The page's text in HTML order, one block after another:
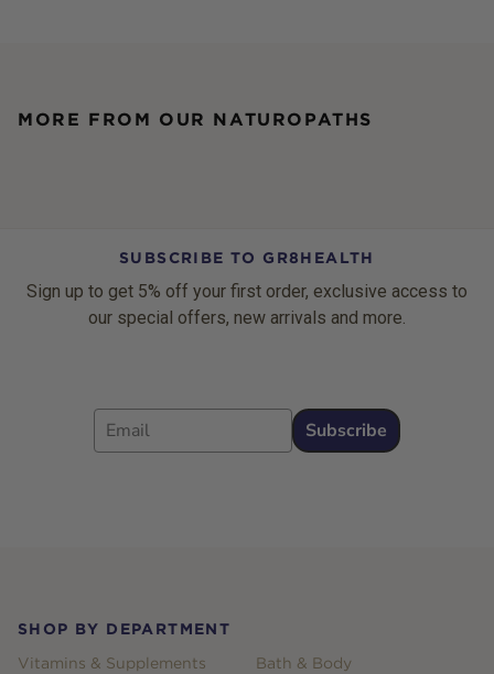
MORE FROM OUR NATUROPATHS
SUBSCRIBE TO GR8HEALTH
Sign up to get 5% off your first order, exclusive access to
our special offers, new arrivals and more.
Email
Subscribe
SHOP BY DEPARTMENT
Vitamins & Supplements
Bath & Body